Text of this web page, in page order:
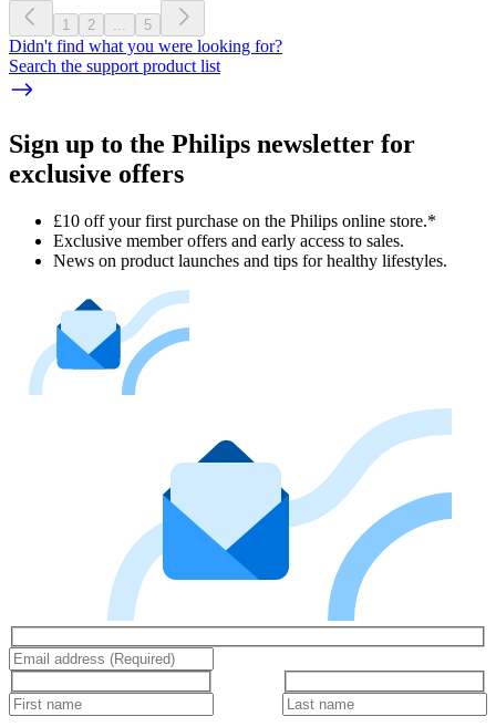
1 2 5
Didn't find what you were looking for?
Search the support product list
Sign up to the Philips newsletter for
exclusive offers
£10 off your first purchase on the Philips online store.*
Exclusive member offers and early access to sales.
News on product launches and tips for healthy lifestyles.